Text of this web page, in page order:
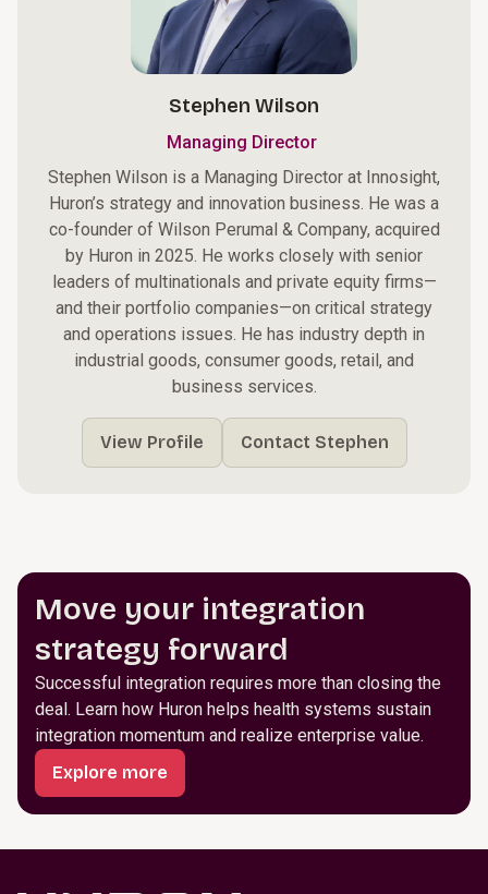
Stephen Wilson
Managing Director
Stephen Wilson is a Managing Director at Innosight,
Huron’s strategy and innovation business. He was a
co-founder of Wilson Perumal & Company, acquired
by Huron in 2025. He works closely with senior
leaders of multinationals and private equity firms—
and their portfolio companies—on critical strategy
and operations issues. He has industry depth in
industrial goods, consumer goods, retail, and
business services.
View Profile Contact Stephen
Move your integration
strategy forward
Successful integration requires more than closing the
deal. Learn how Huron helps health systems sustain
integration momentum and realize enterprise value.
Explore more